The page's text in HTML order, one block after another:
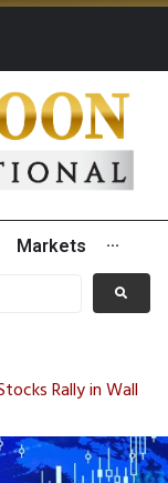
Markets ···
Rally in Wall